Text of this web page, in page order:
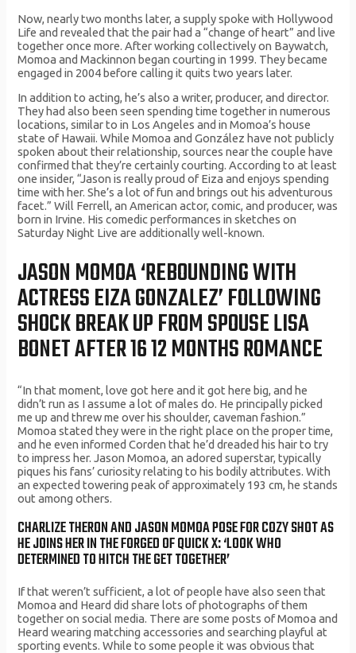
Now, nearly two months later, a supply spoke with Hollywood
Life and revealed that the pair had a “change of heart” and live
together once more. After working collectively on Baywatch,
Momoa and Mackinnon began courting in 1999. They became
engaged in 2004 before calling it quits two years later.
In addition to acting, he’s also a writer, producer, and director.
They had also been seen spending time together in numerous
locations, similar to in Los Angeles and in Momoa’s house
state of Hawaii. While Momoa and González have not publicly
spoken about their relationship, sources near the couple have
confirmed that they’re certainly courting. According to at least
one insider, “Jason is really proud of Eiza and enjoys spending
time with her. She’s a lot of fun and brings out his adventurous
facet.” Will Ferrell, an American actor, comic, and producer, was
born in Irvine. His comedic performances in sketches on
Saturday Night Live are additionally well-known.
JASON MOMOA ‘REBOUNDING WITH
ACTRESS EIZA GONZALEZ’ FOLLOWING
SHOCK BREAK UP FROM SPOUSE LISA
BONET AFTER 16 12 MONTHS ROMANCE
“In that moment, love got here and it got here big, and he
didn’t run as I assume a lot of males do. He principally picked
me up and threw me over his shoulder, caveman fashion.”
Momoa stated they were in the right place on the proper time,
and he even informed Corden that he’d dreaded his hair to try
to impress her. Jason Momoa, an adored superstar, typically
piques his fans’ curiosity relating to his bodily attributes. With
an expected towering peak of approximately 193 cm, he stands
out among others.
CHARLIZE THERON AND JASON MOMOA POSE FOR COZY SHOT AS
HE JOINS HER IN THE FORGED OF QUICK X: ‘LOOK WHO
DETERMINED TO HITCH THE GET TOGETHER’
If that weren’t sufficient, a lot of people have also seen that
Momoa and Heard did share lots of photographs of them
together on social media. There are some posts of Momoa and
Heard wearing matching accessories and searching playful at
sporting events. While to some people it was obvious that